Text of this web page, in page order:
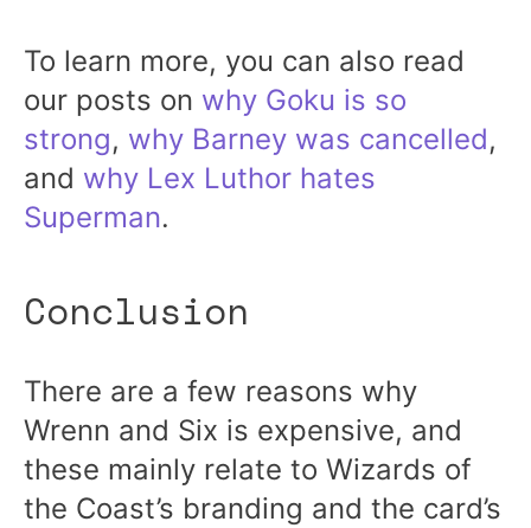
To learn more, you can also read
our posts on why Goku is so
strong, why Barney was cancelled,
and why Lex Luthor hates
Superman.
Conclusion
There are a few reasons why
Wrenn and Six is expensive, and
these mainly relate to Wizards of
the Coast’s branding and the card’s